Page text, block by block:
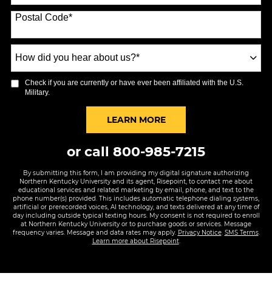
States
+1
Postal Code*
did
you
hear
Check if you are currently or have ever been affiliated with the U.S.
Military.
LEARN MOREBY SUBMITTING FORM
or call 800-985-7215
By submitting this form, I am providing my digital signature authorizing
Northern Kentucky University and its agent, Risepoint, to contact me about
educational services and related marketing by email, phone, and text to the
phone number(s) provided. This includes automatic telephone dialing systems,
artificial or prerecorded voices, AI technology, and texts delivered at any time of
day including outside typical texting hours. My consent is not required to enroll
at Northern Kentucky University or to purchase goods or services. Message
frequency varies. Message and data rates may apply. Privacy Notice. SMS Terms.
Learn more about Risepoint.